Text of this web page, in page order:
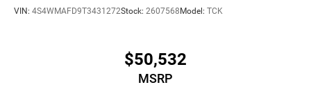
VIN: 4S4WMAFD9T3431272Stock: 2607568 Model: TCK
$50,532
MSRP